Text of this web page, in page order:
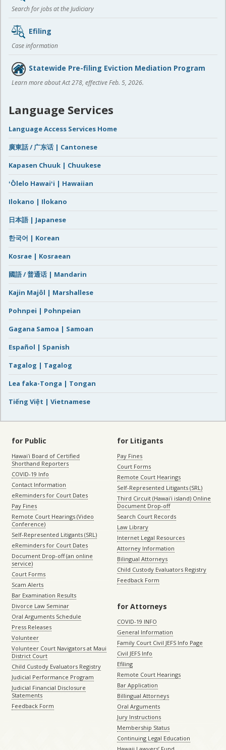
Search for jobs at the Judiciary
Efiling
Case information
Statewide Pre-filing Eviction Mediation Program
Learn more about Act 278, effective Feb. 5, 2026.
Language Services
Language Access Services Home
廣東話 / 广东话 | Cantonese
Kapasen Chuuk | Chuukese
ʻŌlelo Hawaiʻi | Hawaiian
Ilokano | Ilokano
日本語 | Japanese
한국어 | Korean
Kosrae | Kosraean
國語 / 普通话 | Mandarin
Kajin Majôl | Marshallese
Pohnpei | Pohnpeian
Gagana Samoa | Samoan
Español | Spanish
Tagalog | Tagalog
Lea faka-Tonga | Tongan
Tiếng Việt | Vietnamese
for Public
Hawaiʻi Board of Certified
Shorthand Reporters
COVID-19 Info
Contact Information
eReminders for Court Dates
Pay Fines
Remote Court Hearings (Video
Conference)
Self-Represented Litigants (SRL)
eReminders for Court Dates
Document Drop-off (an online
service)
Court Forms
Scam Alerts
Bar Examination Results
Divorce Law Seminar
Oral Arguments Schedule
Press Releases
Volunteer
Volunteer Court Navigators at Maui
District Court
Child Custody Evaluators Registry
Judicial Performance Program
Judicial Financial Disclosure
Statements
Feedback Form
for Litigants
Pay Fines
Court Forms
Remote Court Hearings
Self-Represented Litigants (SRL)
Third Circuit (Hawaiʻi island) Online
Document Drop-off
Search Court Records
Law Library
Internet Legal Resources
Attorney Information
Bilingual Attorneys
Child Custody Evaluators Registry
Feedback Form
for Attorneys
COVID-19 INFO
General Information
Family Court Civil JEFS Info Page
Civil JEFS Info
Efiling
Remote Court Hearings
Bar Application
Billingual Attorneys
Oral Arguments
Jury Instructions
Membership Status
Continuing Legal Education